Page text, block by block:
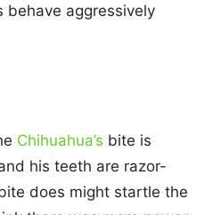
behave aggressively
Chihuahua’s bite is
his teeth are razor-
does might startle the